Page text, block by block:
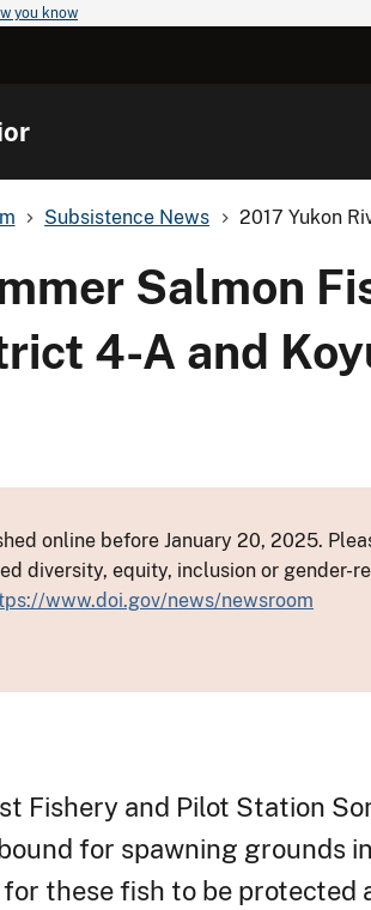
you know
Subsistence News 2017 Yukon
Salmon
4-A and
online before January 20, 2025.
diversity, equity, inclusion or gender-
www.doi.gov/news/newsroom
Fishery and Pilot Station
for spawning grounds
these fish to be protected